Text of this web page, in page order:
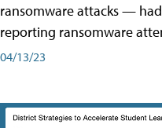
ransomware attacks —
reporting ransomware
04/13/23